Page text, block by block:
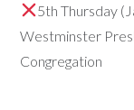
5th Thursday
Westminster
Congregation